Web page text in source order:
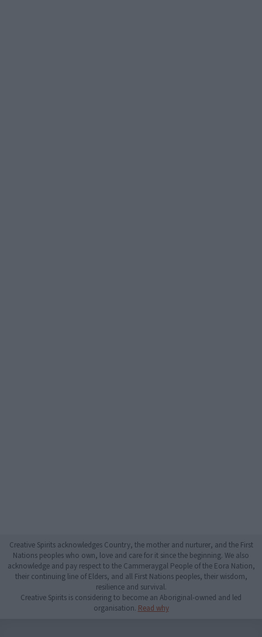
Creative Spirits acknowledges Country, the mother and nurturer, and the First
Nations peoples who own, love and care for it since the beginning. We also
acknowledge and pay respect to the Cammeraygal People of the Eora Nation,
their continuing line of Elders, and all First Nations peoples, their wisdom,
resilience and survival.
Creative Spirits is considering to become an Aboriginal-owned and led
organisation. Read why